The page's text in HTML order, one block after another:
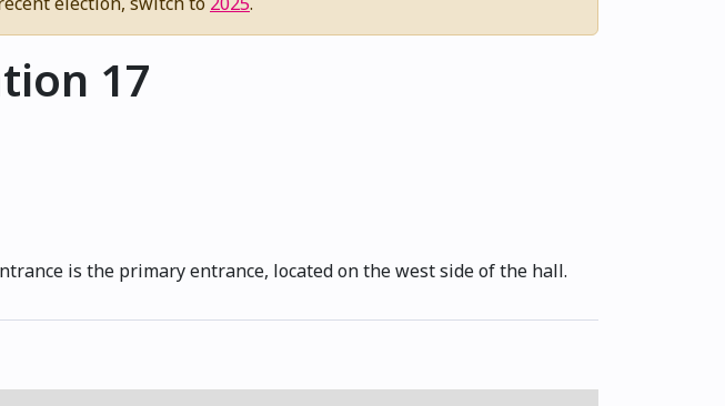
17
is the primary entrance, located on the west side of the hall.